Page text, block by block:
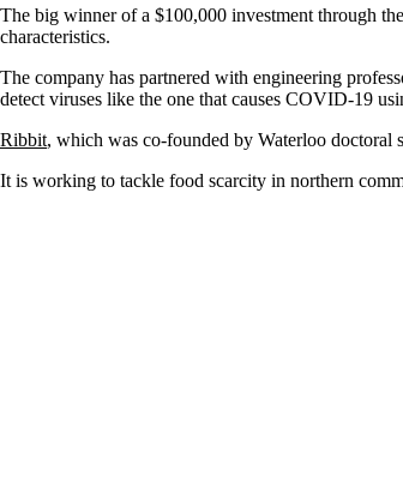
The big winner of a $100,000 investment through
characteristics.
The company has partnered with engineering
detect viruses like the one that causes COVID-19
Ribbit, which was co-founded by Waterloo doctoral
It is working to tackle food scarcity in northern